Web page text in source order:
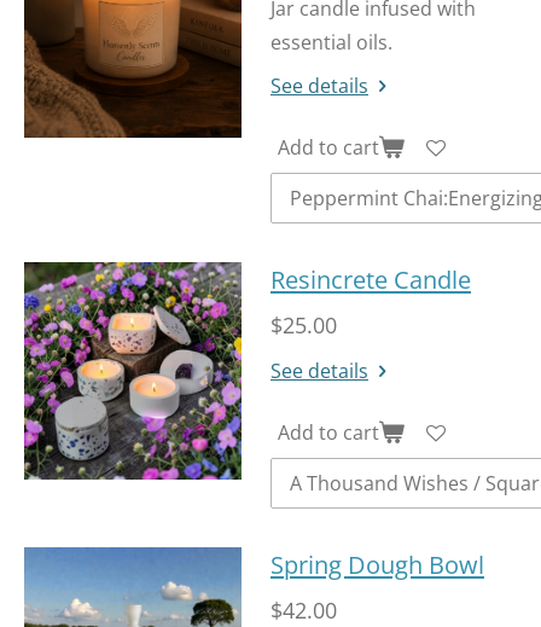
Jar candle infused with
essential oils.
See details
Add to cart
Resincrete Candle
$25.00
See details
Add to cart
Spring Dough Bowl
$42.00